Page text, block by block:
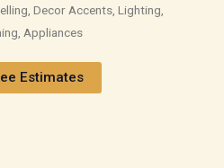
Decor Accents, Lighting,
Appliances
Estimates